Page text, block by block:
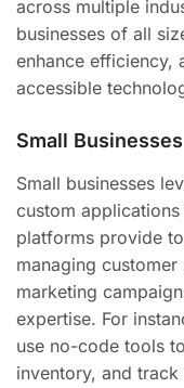
across multiple
businesses of all
enhance efficiency,
accessible
Small Businesses
Small businesses
custom
platforms provide
managing
marketing
expertise. For
use no-code tools
inventory, and